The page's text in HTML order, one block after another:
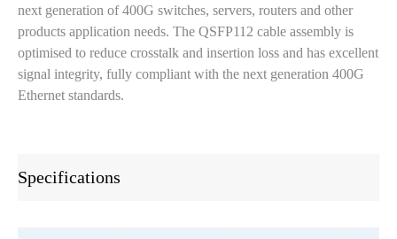
next generation of 400G switches, servers, routers and other
products application needs. The QSFP112 cable assembly is
optimised to reduce crosstalk and insertion loss and has excellent
signal integrity, fully compliant with the next generation 400G
Ethernet standards.
Specifications